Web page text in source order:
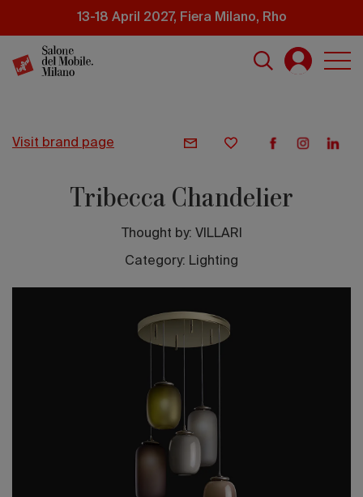
content
13-18 April 2027, Fiera Milano, Rho
visit brand page
Tribecca Chandelier
Thought by: VILLARI
Category: Lighting